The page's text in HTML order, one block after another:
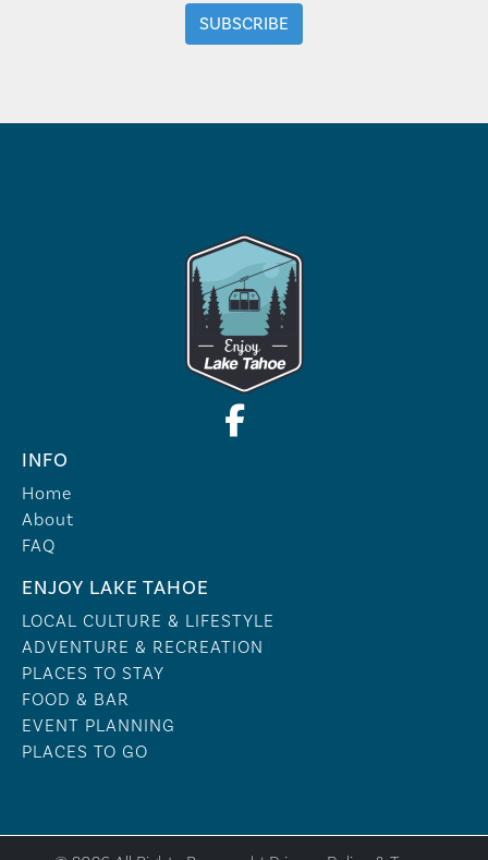
INFO
Home
About
FAQ
ENJOY LAKE TAHOE
LOCAL CULTURE & LIFESTYLE
ADVENTURE & RECREATION
PLACES TO STAY
FOOD & BAR
EVENT PLANNING
PLACES TO GO